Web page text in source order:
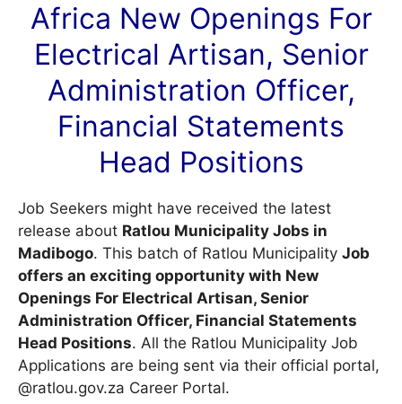
Africa New Openings For
Electrical Artisan, Senior
Administration Officer,
Financial Statements
Head Positions
Job Seekers might have received the latest
release about Ratlou Municipality Jobs in
Madibogo. This batch of Ratlou Municipality Job
offers an exciting opportunity with New
Openings For Electrical Artisan, Senior
Administration Officer, Financial Statements
Head Positions. All the Ratlou Municipality Job
Applications are being sent via their official portal,
@ratlou.gov.za Career Portal.